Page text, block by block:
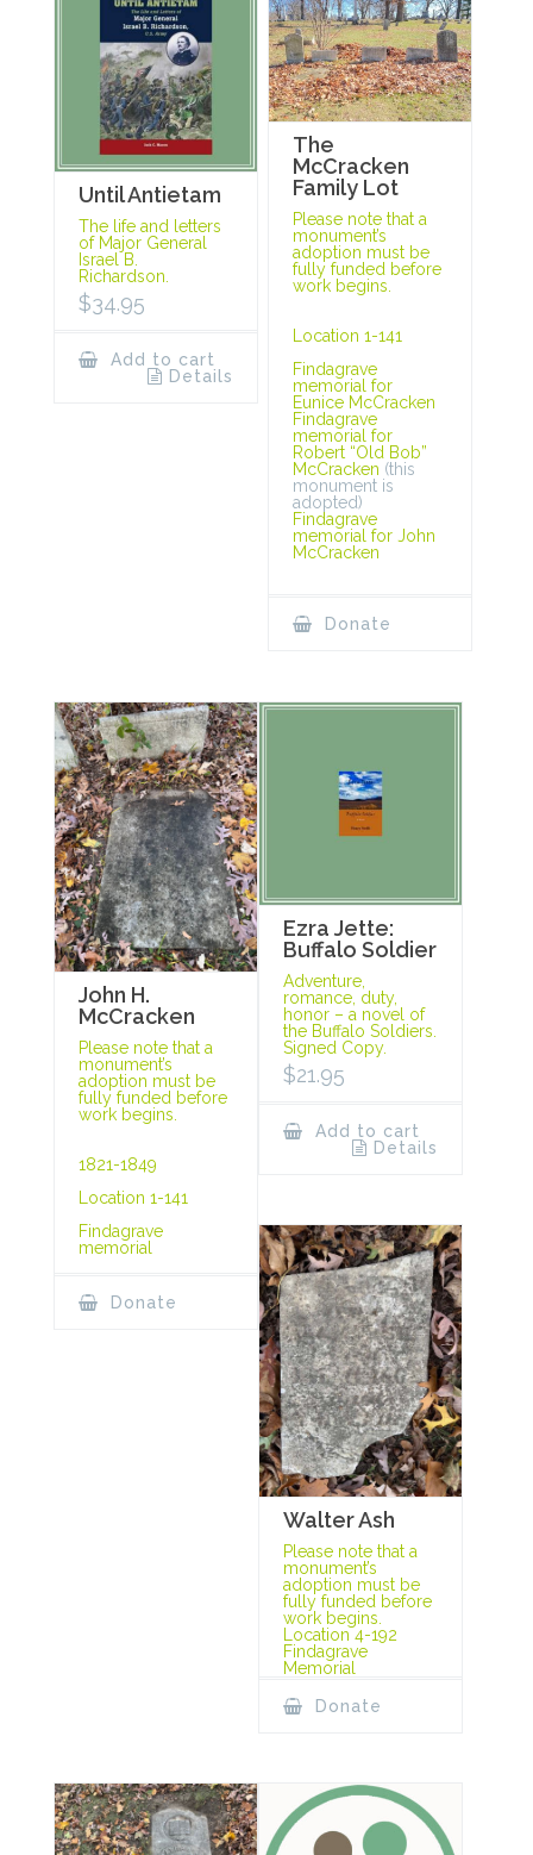
Until Antietam
The life and letters
of Major General
Israel B.
Richardson.
$34.95
Add to cart
Details
The
McCracken
Family Lot
Please note that a
monument’s
adoption must be
fully funded before
work begins.
Location 1-141
Findagrave
memorial for
Eunice McCracken
Findagrave
memorial for
Robert “Old Bob”
McCracken (this
monument is
adopted)
Findagrave
memorial for John
McCracken
Donate
John H.
McCracken
Please note that a
monument’s
adoption must be
fully funded before
work begins.
1821-1849
Location 1-141
Findagrave
memorial
Donate
Ezra Jette:
Buffalo Soldier
Adventure,
romance, duty,
honor – a novel of
the Buffalo Soldiers.
Signed Copy.
$21.95
Add to cart
Details
Walter Ash
Please note that a
monument’s
adoption must be
fully funded before
work begins.
Location 4-192
Findagrave
Memorial
Donate